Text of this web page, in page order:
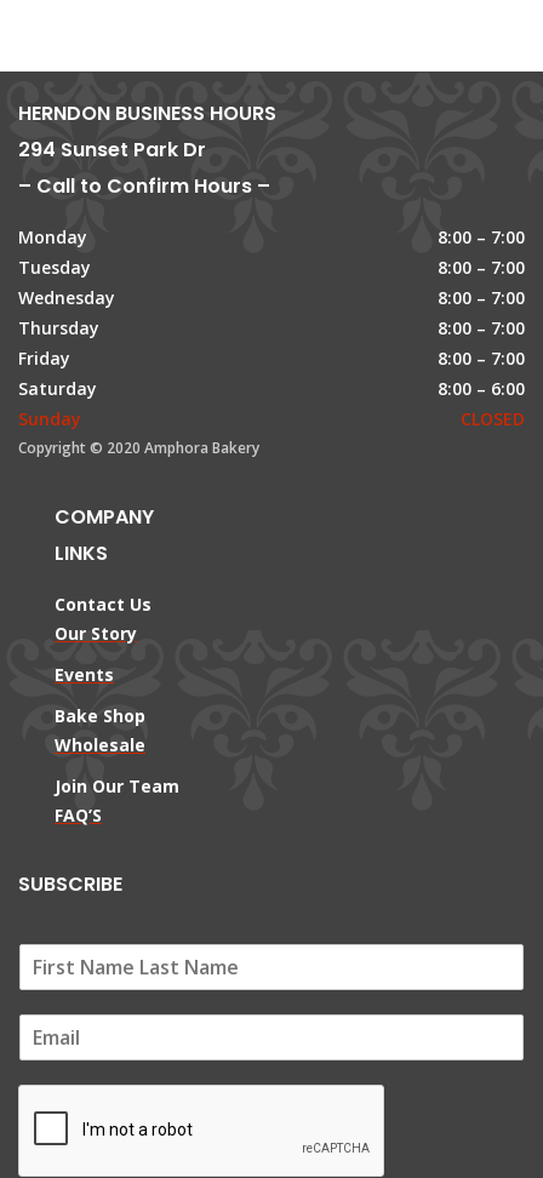
HERNDON BUSINESS HOURS
294 Sunset Park Dr
– Call to Confirm Hours –
Monday
8:00 – 7:00
Tuesday
8:00 – 7:00
Wednesday
8:00 – 7:00
Thursday
8:00 – 7:00
Friday
8:00 – 7:00
Saturday
8:00 – 6:00
Sunday
CLOSED
Copyright © 2020 Amphora Bakery
COMPANY
LINKS
Contact Us
Our Story
Events
Bake Shop
Wholesale
Join Our Team
FAQ’S
SUBSCRIBE
m